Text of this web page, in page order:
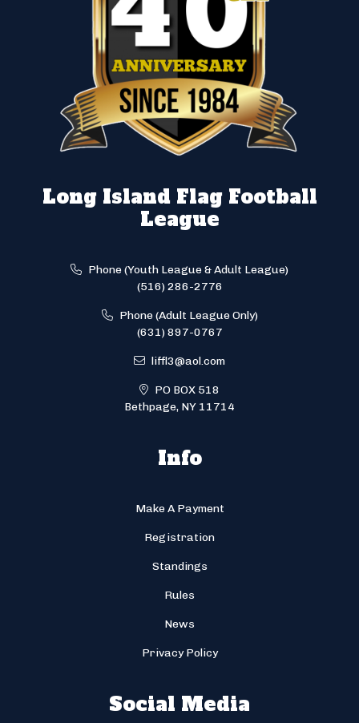
Long Island Flag Football
League
Phone (Youth League & Adult League)
(516) 286-2776
Phone (Adult League Only)
(631) 897-0767
liffl3@aol.com
PO BOX 518
Bethpage, NY 11714
Info
Make A Payment
Registration
Standings
Rules
News
Privacy Policy
Social Media